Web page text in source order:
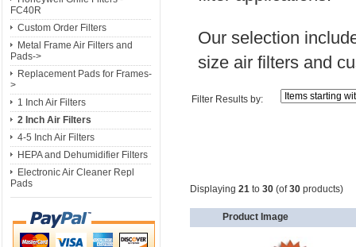
FC40R
Custom Order Filters
Metal Frame Air Filters and
Pads->
Replacement Pads for Frames-
>
1 Inch Air Filters
2 Inch Air Filters
4-5 Inch Air Filters
HEPA and Dehumidifier Filters
Electronic Air Cleaner Repl
Pads
Our selection
size air filters and
Filter Results by:
Displaying 21to 30(of30products)
Product Image